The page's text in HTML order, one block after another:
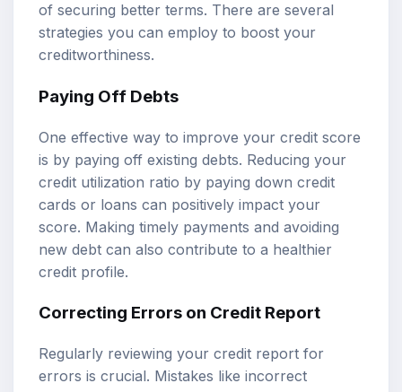
of securing better terms. There are several
strategies you can employ to boost your
creditworthiness.
Paying Off Debts
One effective way to improve your credit score
is by paying off existing debts. Reducing your
credit utilization ratio by paying down credit
cards or loans can positively impact your
score. Making timely payments and avoiding
new debt can also contribute to a healthier
credit profile.
Correcting Errors on Credit Report
Regularly reviewing your credit report for
errors is crucial. Mistakes like incorrect